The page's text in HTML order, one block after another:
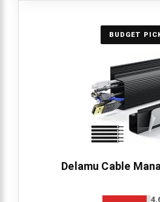
BUDGET
Delamu Cable